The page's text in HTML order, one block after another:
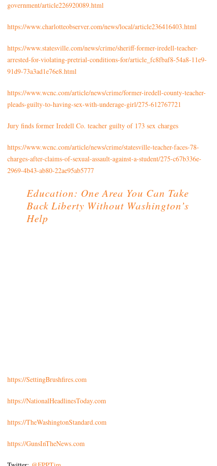
government/article226920089.html
https://www.charlotteobserver.com/news/local/article236416403.html
https://www.statesville.com/news/crime/sheriff-former-iredell-teacher-
arrested-for-violating-pretrial-conditions-for/article_fc8fbaf8-54a8-11e9-
91d9-73a3ad1e76e8.html
https://www.wcnc.com/article/news/crime/former-iredell-county-teacher-
pleads-guilty-to-having-sex-with-underage-girl/275-612767721
Jury finds former Iredell Co. teacher guilty of 173 sex charges
https://www.wcnc.com/article/news/crime/statesville-teacher-faces-78-
charges-after-claims-of-sexual-assault-against-a-student/275-c67b336e-
2969-4b43-ab80-22ae95ab5777
Education: One Area You Can Take
Back Liberty Without Washington’s
Help
https://SettingBrushfires.com
https://NationalHeadlinesToday.com
https://TheWashingtonStandard.com
https://GunsInTheNews.com